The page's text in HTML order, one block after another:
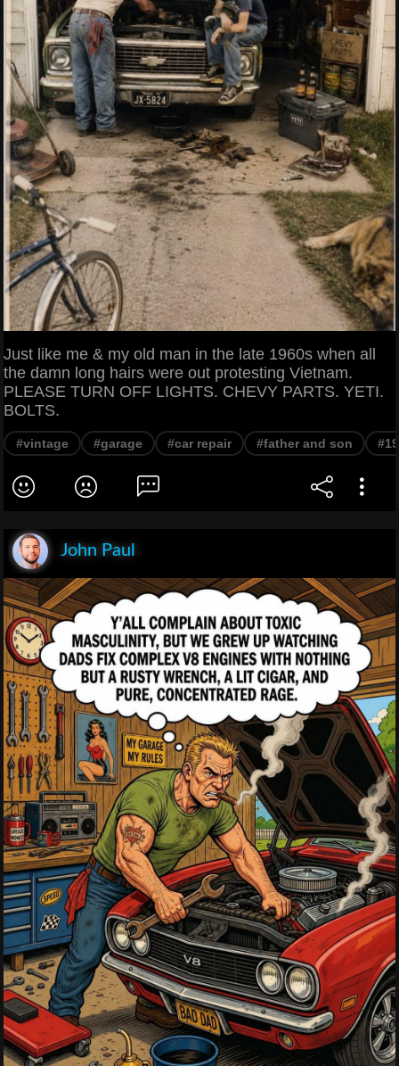
Just like me & my old man in the late 1960s when all
the damn long hairs were out protesting Vietnam.
PLEASE TURN OFF LIGHTS. CHEVY PARTS. YETI.
BOLTS.
#vintage #garage #car repair #father and son
John Paul